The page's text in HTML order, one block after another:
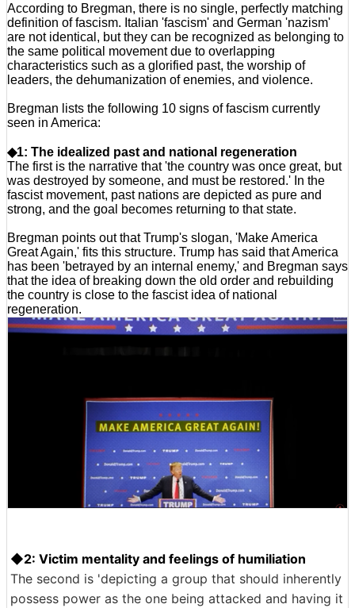
According to Bregman, there is no single, perfectly matching
definition of fascism. Italian 'fascism' and German 'nazism'
are not identical, but they can be recognized as belonging to
the same political movement due to overlapping
characteristics such as a glorified past, the worship of
leaders, the dehumanization of enemies, and violence.
Bregman lists the following 10 signs of fascism currently
seen in America:
◆1: The idealized past and national regeneration
The first is the narrative that 'the country was once great, but
was destroyed by someone, and must be restored.' In the
fascist movement, past nations are depicted as pure and
strong, and the goal becomes returning to that state.
Bregman points out that Trump's slogan, 'Make America
Great Again,' fits this structure. Trump has said that America
has been 'betrayed by an internal enemy,' and Bregman says
that the idea of breaking down the old order and rebuilding
the country is close to the fascist idea of national
regeneration.
◆2: Victim mentality and feelings of humiliation
The second is 'depicting a group that should inherently
possess power as the one being attacked and having it